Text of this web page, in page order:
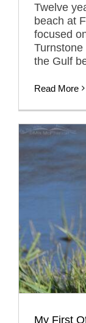
Twelve
beach at
focused
the Gulf
Read More
My First